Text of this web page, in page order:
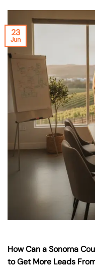
23
Jun
How Can a Sonoma
to Get More Leads